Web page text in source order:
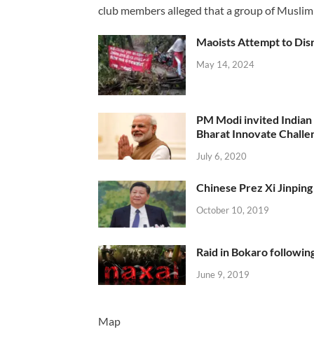
club members alleged that a group of
Maoists Attempt to
May 14, 2024
PM Modi invited
Bharat Innovate
July 6, 2020
Chinese Prez Xi
October 10, 2019
Raid in Bokaro
June 9, 2019
Map